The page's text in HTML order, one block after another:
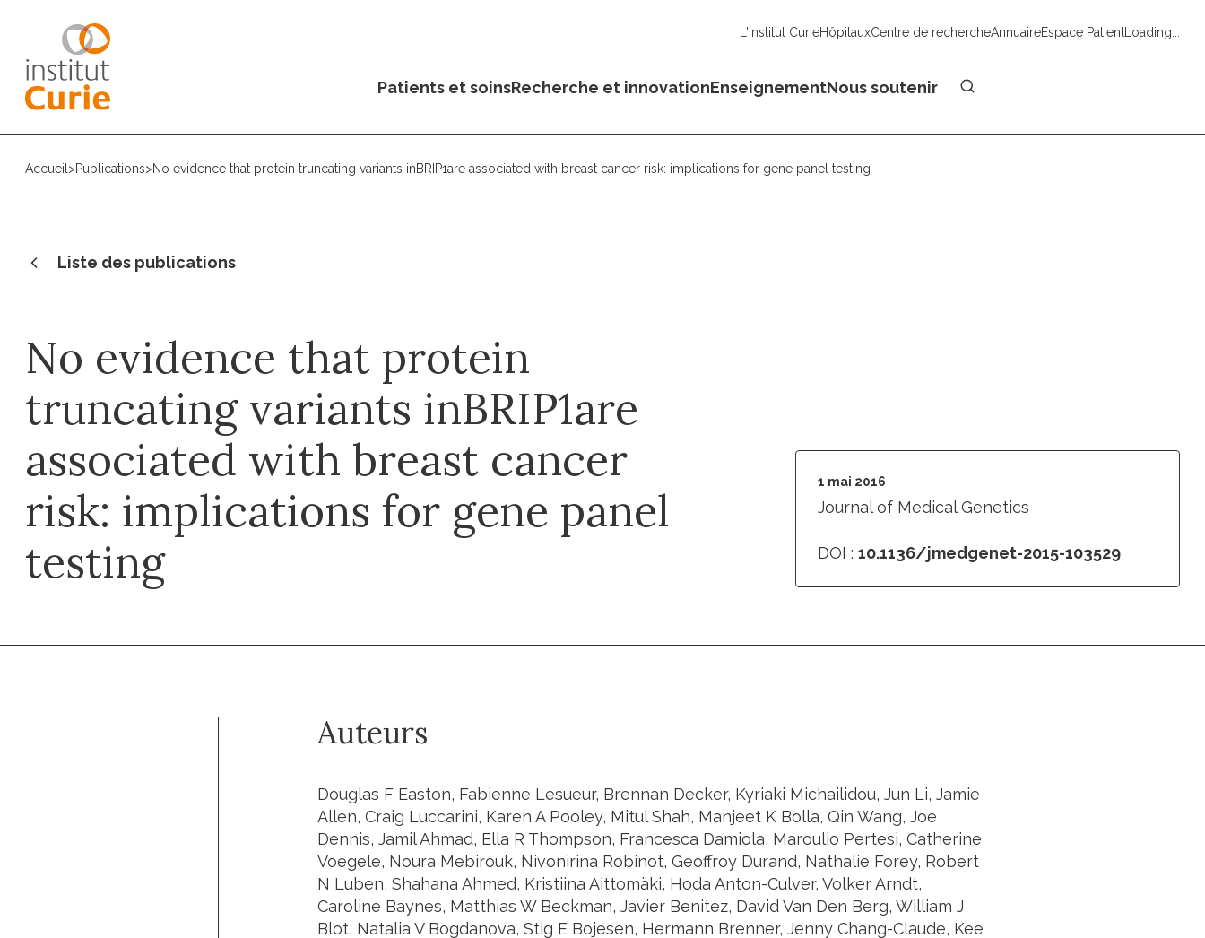
L'Institut CurieHôpitauxCentre de rechercheAnnuaireEspace PatientLoading...
Patients et soinsRecherche et innovationEnseignementNous soutenir
Accueil >Publications>No evidence that protein truncating variants inBRIP1are associated with breast cancer risk: implications for gene panel testing
Liste des publications
No evidence that protein
truncating variants inBRIP1are
associated with breast cancer
risk: implications for gene panel
testing
1 mai 2016
Journal of Medical Genetics
DOI : 10.1136/jmedgenet-2015-103529
Auteurs
Douglas F Easton, Fabienne Lesueur, Brennan Decker, Kyriaki Michailidou, Jun Li, Jamie
Allen, Craig Luccarini, Karen A Pooley, Mitul Shah, Manjeet K Bolla, Qin Wang, Joe
Dennis, Jamil Ahmad, Ella R Thompson, Francesca Damiola, Maroulio Pertesi, Catherine
Voegele, Noura Mebirouk, Nivonirina Robinot, Geoffroy Durand, Nathalie Forey, Robert
N Luben, Shahana Ahmed, Kristiina Aittomäki, Hoda Anton-Culver, Volker Arndt,
Caroline Baynes, Matthias W Beckman, Javier Benitez, David Van Den Berg, William J
Blot, Natalia V Bogdanova, Stig E Bojesen, Hermann Brenner, Jenny Chang-Claude, Kee